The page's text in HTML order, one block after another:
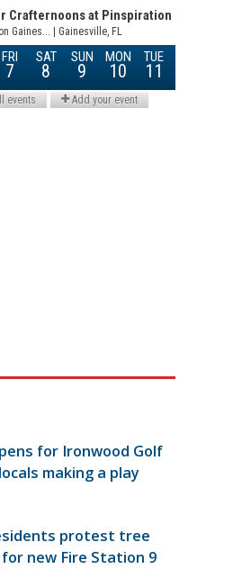
for Ironwood Golf
making a play
protest tree
new Fire Station 9